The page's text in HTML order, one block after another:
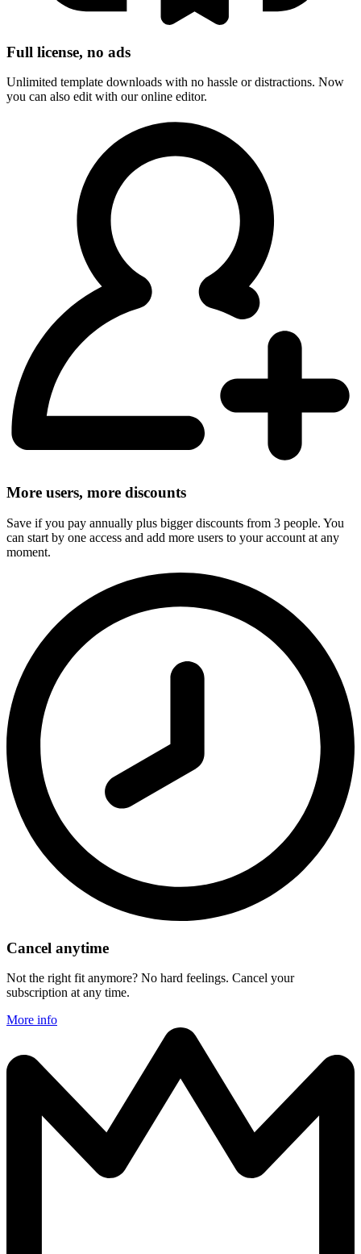
Full license, no ads
Unlimited template downloads with no hassle or distractions. Now
you can also edit with our online editor.
More users, more discounts
Save if you pay annually plus bigger discounts from 3 people. You
can start by one access and add more users to your account at any
moment.
Cancel anytime
Not the right fit anymore? No hard feelings. Cancel your
subscription at any time.
More info